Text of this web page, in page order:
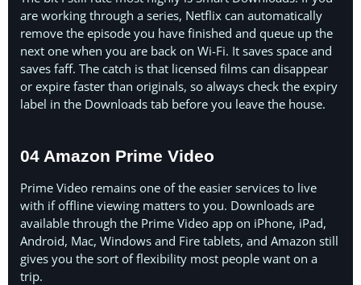
are working through a series, Netflix can automatically
remove the episode you have finished and queue up the
next one when you are back on Wi-Fi. It saves space and
saves faff. The catch is that licensed films can disappear
or expire faster than originals, so always check the expiry
label in the Downloads tab before you leave the house.
04 Amazon Prime Video
Prime Video remains one of the easier services to live
with if offline viewing matters to you. Downloads are
available through the Prime Video app on iPhone, iPad,
Android, Mac, Windows and Fire tablets, and Amazon still
gives you the sort of flexibility most people want on a
trip.